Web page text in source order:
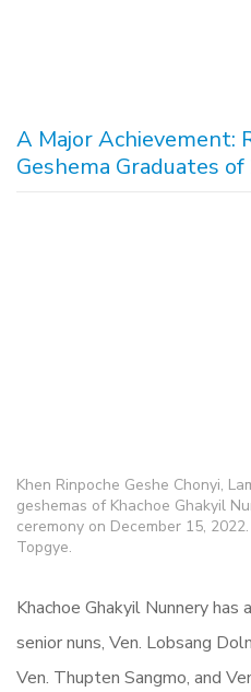
A Major Achievement:
Geshema Graduates
Khen Rinpoche Geshe Chonyi,
geshemas of Khachoe Ghakyil
ceremony on December 15,
Topgye.
Khachoe Ghakyil Nunnery
senior nuns, Ven. Lobsang
Ven. Thupten Sangmo, and